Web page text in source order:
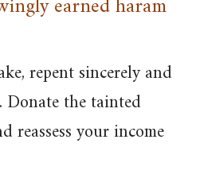
earned haram
repent sincerely and
the tainted
reassess your income